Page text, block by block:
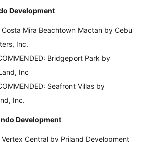
Development
Costa Mira Beachtown Mactan by Cebu
Inc.
Bridgeport Park by
Inc
Seafront Villas by
Inc.
Development
Vertex Central by Priland Development